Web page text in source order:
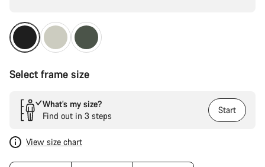
Select frame size
What’s my size?
Find out in 3 steps
Start
View size chart